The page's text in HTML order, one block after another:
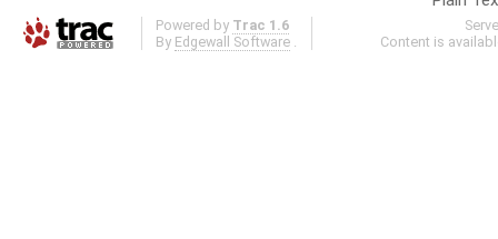
Powered by Trac 1.6
By Edgewall Software .
Content is